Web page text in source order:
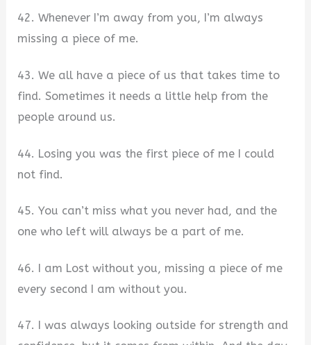
42. Whenever I’m away from you, I’m always
missing a piece of me.
43. We all have a piece of us that takes time to
find. Sometimes it needs a little help from the
people around us.
44. Losing you was the first piece of me I could
not find.
45. You can’t miss what you never had, and the
one who left will always be a part of me.
46. I am Lost without you, missing a piece of me
every second I am without you.
47. I was always looking outside for strength and